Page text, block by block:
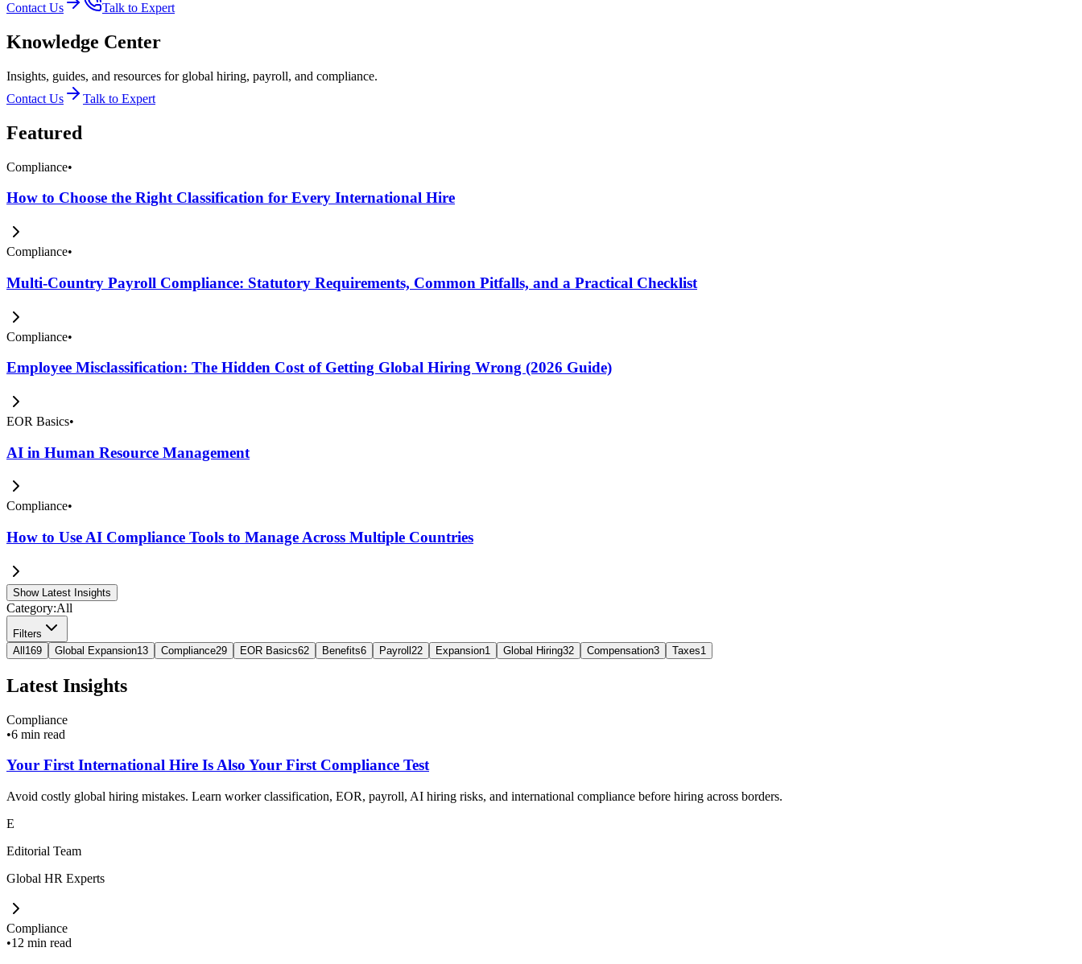
Contact Us Talk to Expert
Knowledge Center
Insights, guides, and resources for global hiring, payroll, and compliance.
Contact Us
Talk to Expert
Featured
Compliance•
How to Choose the Right Classification for Every International Hire
Compliance•
Multi-Country Payroll Compliance: Statutory Requirements, Common Pitfalls, and a Practical Checklist
Compliance•
Employee Misclassification: The Hidden Cost of Getting Global Hiring Wrong (2026 Guide)
EOR Basics•
AI in Human Resource Management
Compliance•
How to Use AI Compliance Tools to Manage Across Multiple Countries
Show Latest Insights
Category:All
Filters
All 169 Global Expansion13 Compliance29 EOR Basics62 Benefits6 Payroll 22 Expansion1 Global Hiring32 Compensation3 Taxes1
Latest Insights
Compliance
•6 min read
Your First International Hire Is Also Your First Compliance Test
Avoid costly global hiring mistakes. Learn worker classification, EOR, payroll, AI hiring risks, and international compliance before hiring across borders.
E
Editorial Team
Global HR Experts
Compliance
•12 min read